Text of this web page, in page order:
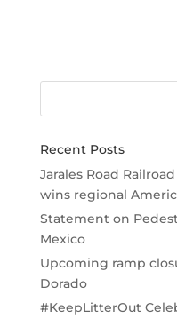
Recent Posts
Jarales Road
wins regional
Statement on
Mexico
Upcoming ramp
Dorado
#KeepLitterOut